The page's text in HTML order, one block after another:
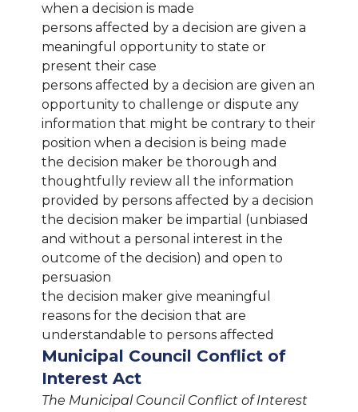
when a decision is made
persons affected by a decision are given a
meaningful opportunity to state or
present their case
persons affected by a decision are given an
opportunity to challenge or dispute any
information that might be contrary to their
position when a decision is being made
the decision maker be thorough and
thoughtfully review all the information
provided by persons affected by a decision
the decision maker be impartial (unbiased
and without a personal interest in the
outcome of the decision) and open to
persuasion
the decision maker give meaningful
reasons for the decision that are
understandable to persons affected
Municipal Council Conflict of
Interest Act
The Municipal Council Conflict of Interest